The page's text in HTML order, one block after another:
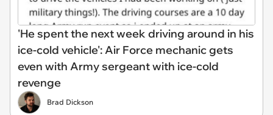
'He spent the next week driving around in his
ice-cold vehicle': Air Force mechanic gets
even with Army sergeant with ice-cold
revenge
Brad Dickson